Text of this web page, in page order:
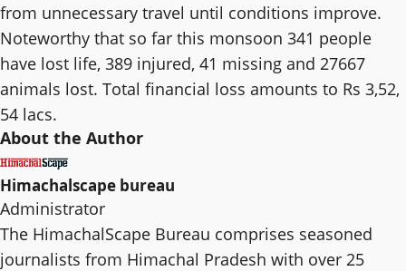
from unnecessary travel until conditions improve.
Noteworthy that so far this monsoon 341 people
have lost life, 389 injured, 41 missing and 27667
animals lost. Total financial loss amounts to Rs 3,52,
54 lacs.
About the Author
Himachalscape bureau
Administrator
The HimachalScape Bureau comprises seasoned
journalists from Himachal Pradesh with over 25